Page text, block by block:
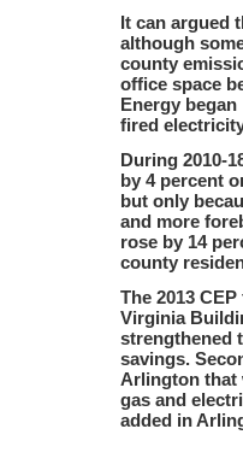
It can argued
although
county
office space
Energy
fired
During 2010-
by 4 percent
but only
and more
rose by 14
county
The 2013
Virginia
strengthened
savings.
Arlington that
gas and
added in